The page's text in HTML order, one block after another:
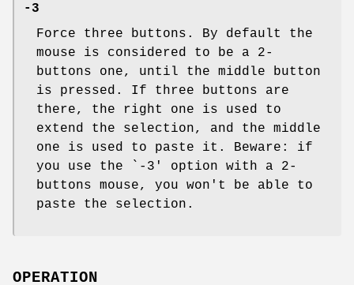
-3
Force three buttons. By default the
mouse is considered to be a 2-
buttons one, until the middle button
is pressed. If three buttons are
there, the right one is used to
extend the selection, and the middle
one is used to paste it. Beware: if
you use the `-3' option with a 2-
buttons mouse, you won't be able to
paste the selection.
OPERATION